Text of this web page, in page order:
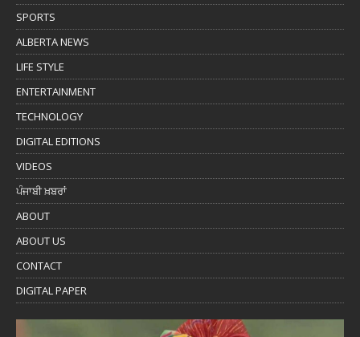
SPORTS
ALBERTA NEWS
LIFE STYLE
ENTERTAINMENT
TECHNOLOGY
DIGITAL EDITIONS
VIDEOS
ਪੰਜਾਬੀ ਖ਼ਬਰਾਂ
ABOUT
ABOUT US
CONTACT
DIGITAL PAPER